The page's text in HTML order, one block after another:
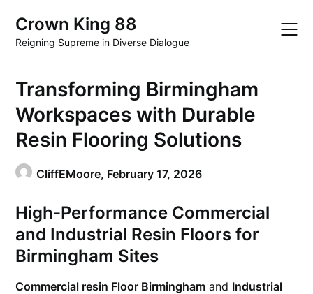
content
Crown King 88
Reigning Supreme in Diverse Dialogue
Transforming Birmingham
Workspaces with Durable
Resin Flooring Solutions
CliffEMoore, February 17, 2026
High-Performance Commercial
and Industrial Resin Floors for
Birmingham Sites
Commercial resin Floor Birmingham and Industrial